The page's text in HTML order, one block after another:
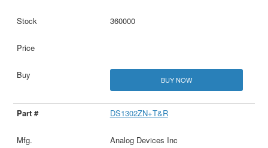
360000
BUY NOW
DS1302ZN+T&R
Analog Devices Inc